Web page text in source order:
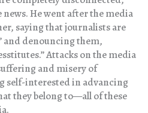
news. He went after the media
saying that journalists are
and denouncing them,
Attacks on the media
and misery of
self-interested in advancing
they belong to—all of these